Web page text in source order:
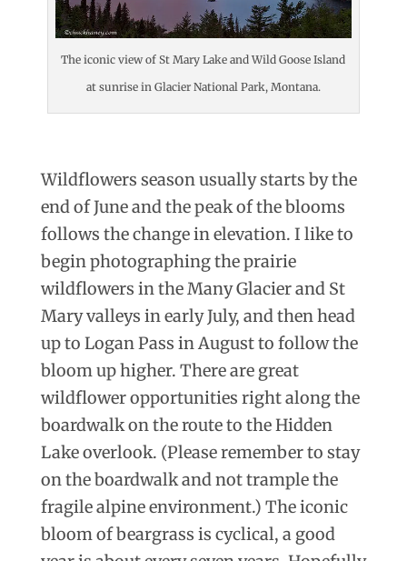
The iconic view of St Mary Lake and Wild Goose Island
at sunrise in Glacier National Park, Montana.
Wildflowers season usually starts by the
end of June and the peak of the blooms
follows the change in elevation. I like to
begin photographing the prairie
wildflowers in the Many Glacier and St
Mary valleys in early July, and then head
up to Logan Pass in August to follow the
bloom up higher. There are great
wildflower opportunities right along the
boardwalk on the route to the Hidden
Lake overlook. (Please remember to stay
on the boardwalk and not trample the
fragile alpine environment.) The iconic
bloom of beargrass is cyclical, a good